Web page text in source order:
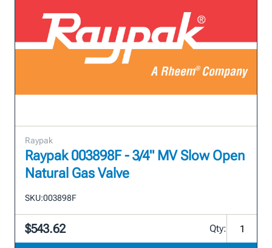
Raypak
Raypak 003898F - 3/4" MV Slow Open
Natural Gas Valve
SKU:003898F
$543.62 Qty: